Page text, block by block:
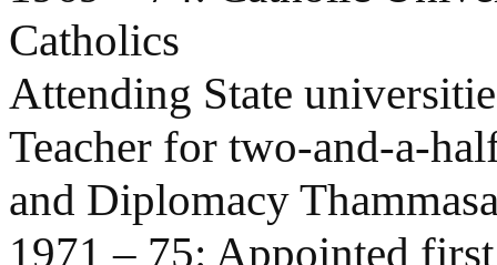
Catholics
Attending State
Teacher for two-and-a-
and Diplomacy
1971 – 75: Appointed